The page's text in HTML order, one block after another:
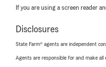
If you are using a screen reader
Disclosures
State Farm® agents are independent
Agents are responsible for and make all